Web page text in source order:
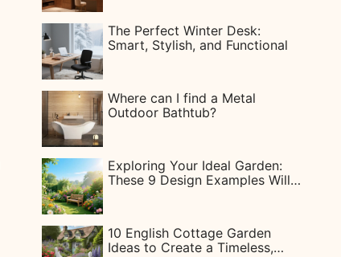
The Perfect Winter Desk:
Smart, Stylish, and Functional
Where can I find a Metal
Outdoor Bathtub?
Exploring Your Ideal Garden:
These 9 Design Examples Will
10 English Cottage Garden
Ideas to Create a Timeless,